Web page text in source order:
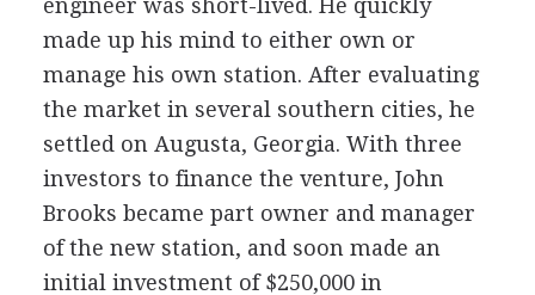
engineer was short-lived. He quickly
made up his mind to either own or
manage his own station. After evaluating
the market in several southern cities, he
settled on Augusta, Georgia. With three
investors to finance the venture, John
Brooks became part owner and manager
of the new station, and soon made an
initial investment of $250,000 in